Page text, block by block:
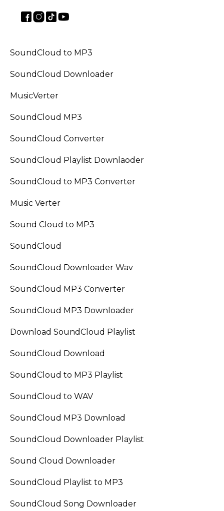
SoundCloud to MP3
SoundCloud Downloader
MusicVerter
SoundCloud MP3
SoundCloud Converter
SoundCloud Playlist Downlaoder
SoundCloud to MP3 Converter
Music Verter
Sound Cloud to MP3
SoundCloud
SoundCloud Downloader Wav
SoundCloud MP3 Converter
SoundCloud MP3 Downloader
Download SoundCloud Playlist
SoundCloud Download
SoundCloud to MP3 Playlist
SoundCloud to WAV
SoundCloud MP3 Download
SoundCloud Downloader Playlist
Sound Cloud Downloader
SoundCloud Playlist to MP3
SoundCloud Song Downloader